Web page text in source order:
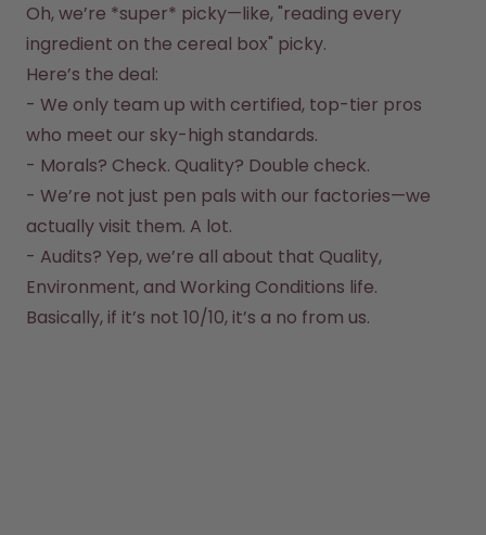
createdbygabe × air up®
How it works
Support & FAQ
Where to Buy
Compare Bottles
Oh, we’re *super* picky—like, "reading every
ingredient on the cereal box" picky.
Here’s the deal:
- We only team up with certified, top-tier pros
who meet our sky-high standards.
- Morals? Check. Quality? Double check.
- We’re not just pen pals with our factories—we
actually visit them. A lot.
- Audits? Yep, we’re all about that Quality,
Environment, and Working Conditions life.
Basically, if it’s not 10/10, it’s a no from us.